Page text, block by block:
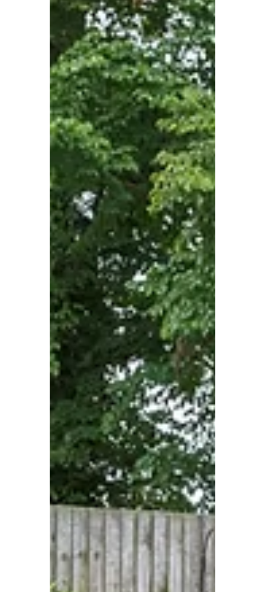
Oct 29, 2024
Understanding Door
Frame Materials: A
Comprehensive Guide
When it comes to door installation,
choosing the right frame material is just as
crucial as selecting the door itself. At All-
West Glass,...